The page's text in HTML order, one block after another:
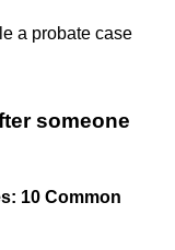
a probate case
someone
10 Common